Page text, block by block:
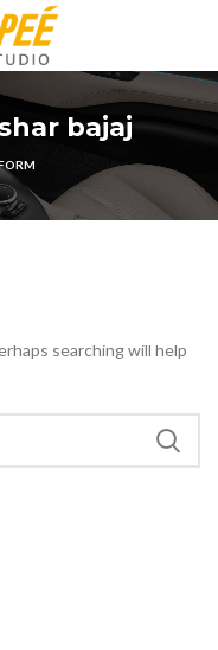
bajaj
searching will help